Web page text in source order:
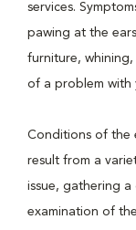
services.
pawing at the
furniture,
of a problem with
Conditions of the
result from a
issue, gathering a
examination of